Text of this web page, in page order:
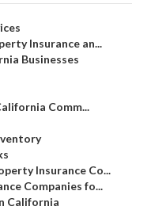
Insurance an...
Businesses
Comm...
Insurance Co...
Companies fo...
California